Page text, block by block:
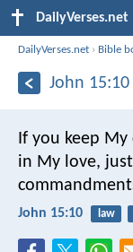
DailyVerses.net
DailyVerses.net › Bible
John 15:10
If you keep
in My love,
John 15:10 law